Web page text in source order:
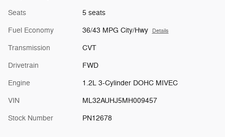
Seats 5 seats
Fuel Economy 36/43 MPG City/Hwy Details
Transmission CVT
Drivetrain FWD
Engine 1.2L 3-Cylinder DOHC MIVEC
VIN ML32AUHJ5MH009457
Stock Number PN12678